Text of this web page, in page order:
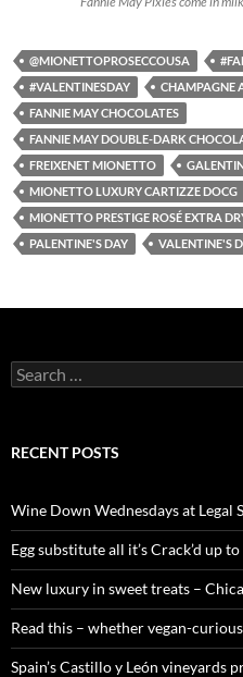
@MIONETTOPROSECCOUSA
#VALENTINESDAY
CHAMPAGNE
FANNIE MAY CHOCOLATES
FANNIE MAY DOUBLE-DARK
FREIXENET MIONETTO
MIONETTO LUXURY CARTIZZE DOCG
MIONETTO PRESTIGE ROSÉ EXTRA
PALENTINE'S DAY
VALENTINE'S
S
e
c
o
r
:
RECENT POSTS
Wine Down Wednesdays at Legal
Egg substitute all it’s Crack’d up to
New luxury in sweet treats –
Read this – whether vegan-
Spain’s Castillo y León vineyards